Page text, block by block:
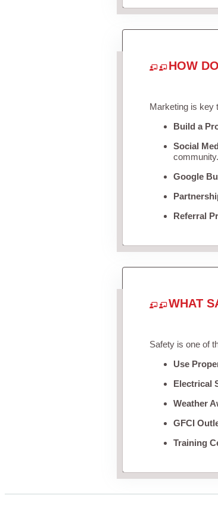
HOW
Marketing is key
Build a
Social
community.
Google
Referral
WHAT
Safety is one of
Use
Electrical
Weather
GFCI
Training